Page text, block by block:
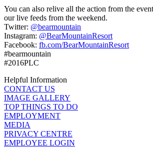
You can also relive all the action from the
our live feeds from the weekend.
Twitter: @bearmountain
Instagram: @BearMountainResort
Facebook: fb.com/BearMountainResort
#bearmountain
#2016PLC
Helpful Information
CONTACT US
IMAGE GALLERY
TOP THINGS TO DO
EMPLOYMENT
MEDIA
PRIVACY CENTRE
EMPLOYEE LOGIN